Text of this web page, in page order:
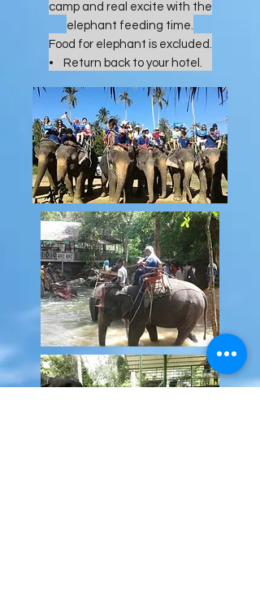
camp and real excite with the
elephant feeding time.
Food for elephant is excluded.
• Return back to your hotel.